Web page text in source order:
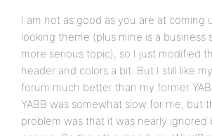
I am not as good as you are at coming
looking theme (plus mine is a business
more serious topic), so I just modified
header and colors a bit. But I still like
forum much better than my former
YABB was somewhat slow for me, but
problem was that it was nearly ignored